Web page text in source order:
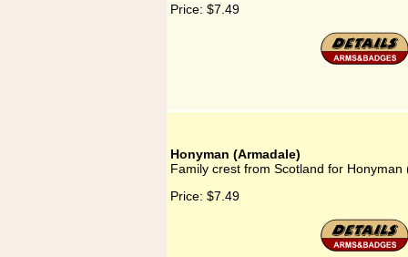
Price: $7.49
Honyman (Armadale)
Family crest from Scotland for Honyman
Price: $7.49